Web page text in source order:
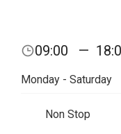
09:00 —
Monday - Saturday
Non Stop